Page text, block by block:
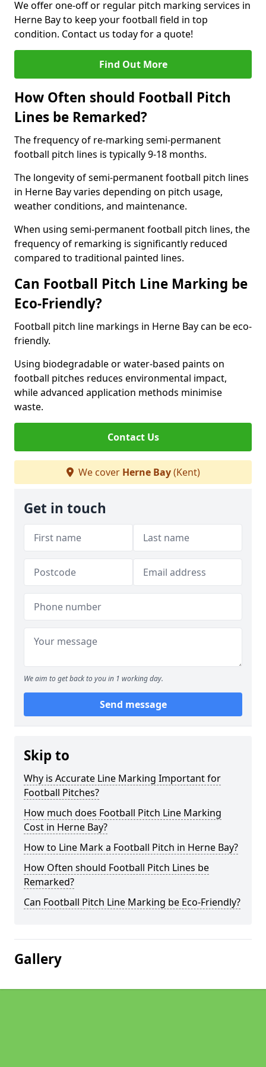
We offer one-off or regular pitch marking services in
Herne Bay to keep your football field in top
condition. Contact us today for a quote!
Find Out More
How Often should Football Pitch
Lines be Remarked?
The frequency of re-marking semi-permanent
football pitch lines is typically 9-18 months.
The longevity of semi-permanent football pitch lines
in Herne Bay varies depending on pitch usage,
weather conditions, and maintenance.
When using semi-permanent football pitch lines, the
frequency of remarking is significantly reduced
compared to traditional painted lines.
Can Football Pitch Line Marking be
Eco-Friendly?
Football pitch line markings in Herne Bay can be eco-
friendly.
Using biodegradable or water-based paints on
football pitches reduces environmental impact,
while advanced application methods minimise
waste.
Contact Us
We cover Herne Bay(Kent)
Get in touch
We aim to get back to you in 1 working day.
Send message
Skip to
Why is Accurate Line Marking Important for
Football Pitches?
How much does Football Pitch Line Marking
Cost in Herne Bay?
How to Line Mark a Football Pitch in Herne Bay?
How Often should Football Pitch Lines be
Remarked?
Can Football Pitch Line Marking be Eco-Friendly?
Gallery